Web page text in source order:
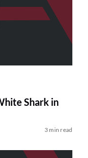
Shark in
3 min read